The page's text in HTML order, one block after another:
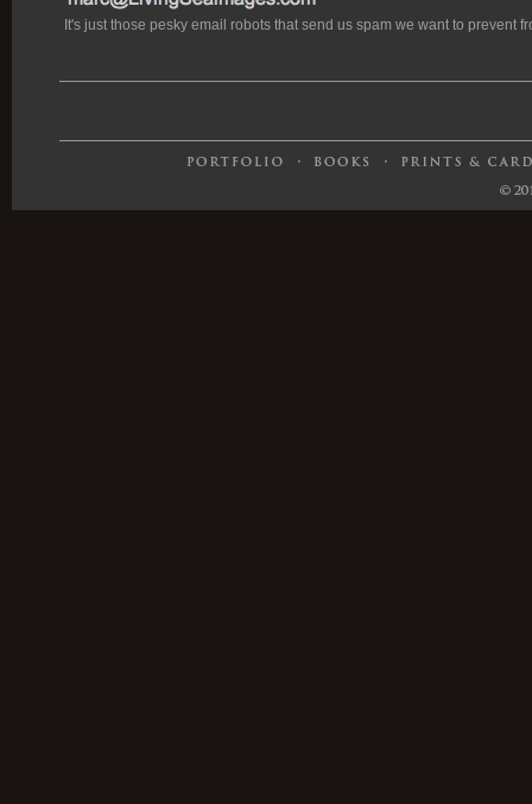
It's just those pesky email robots that send us spam we want to prevent